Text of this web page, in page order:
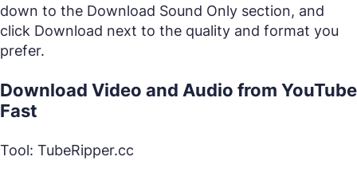
down to the Download Sound Only section, and
click Download next to the quality and format you
prefer.
Download Video and Audio from YouTube
Fast
Tool: TubeRipper.cc